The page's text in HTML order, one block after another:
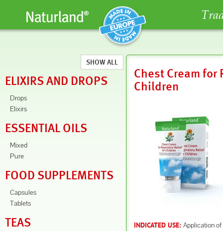
SHOW ALL
ELIXIRS AND DROPS
Drops
Elixirs
ESSENTIAL OILS
Mixed
Pure
FOOD SUPPLEMENTS
Capsules
Tablets
TEAS
Chest Cream
Children
INDICATED USE: Application